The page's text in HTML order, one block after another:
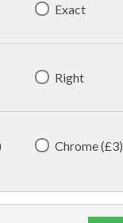
Exact
Right
Chrome (£3)